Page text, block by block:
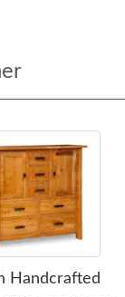
Handcrafted